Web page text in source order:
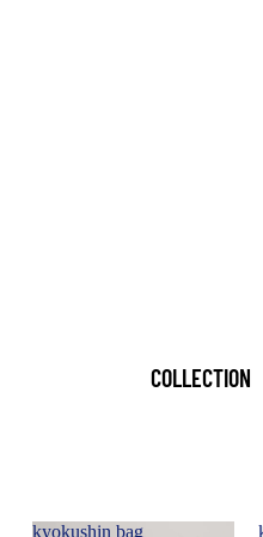
COLLECTION
kyokushin bag